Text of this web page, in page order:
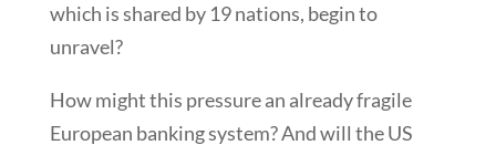
which is shared by 19 nations, begin to
unravel?
How might this pressure an already fragile
European banking system? And will the US